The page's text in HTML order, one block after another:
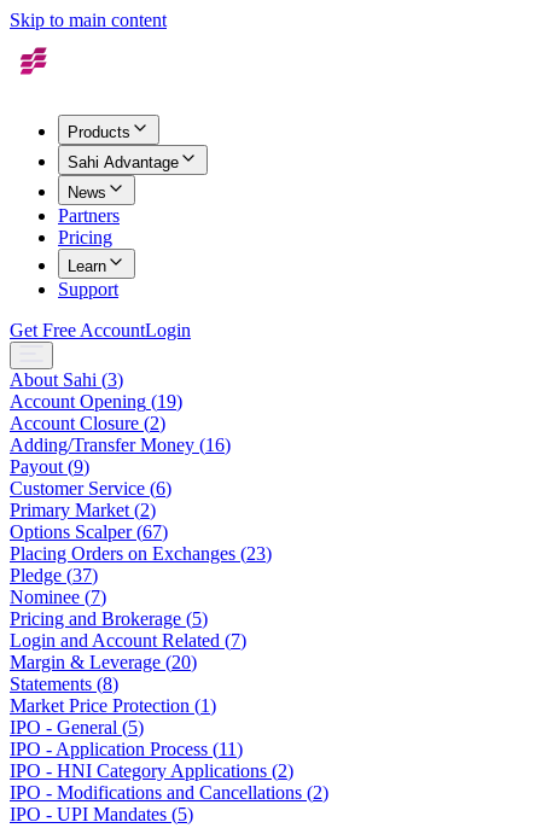
Skip to main content
Products
Sahi Advantage
News
Partners
Pricing
Learn
Support
Get Free AccountLogin
About Sahi (3)
Account Opening (19)
Account Closure (2)
Adding/Transfer Money (16)
Payout (9)
Customer Service (6)
Primary Market (2)
Options Scalper(67)
Placing Orders on Exchanges (23)
Pledge (37)
Nominee (7)
Pricing and Brokerage (5)
Login and Account Related (7)
Margin & Leverage (20)
Statements (8)
Market Price Protection (1)
IPO - General (5)
IPO - Application Process (11)
IPO - HNI Category Applications (2)
IPO - Modifications and Cancellations (2)
IPO - UPI Mandates (5)